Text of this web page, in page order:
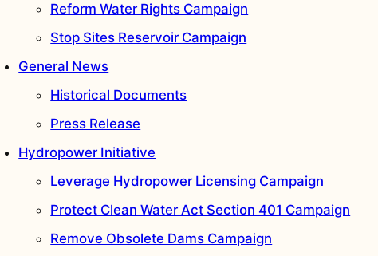
Reform Water Rights Campaign
Stop Sites Reservoir Campaign
General News
Historical Documents
Press Release
Hydropower Initiative
Leverage Hydropower Licensing Campaign
Protect Clean Water Act Section 401 Campaign
Remove Obsolete Dams Campaign